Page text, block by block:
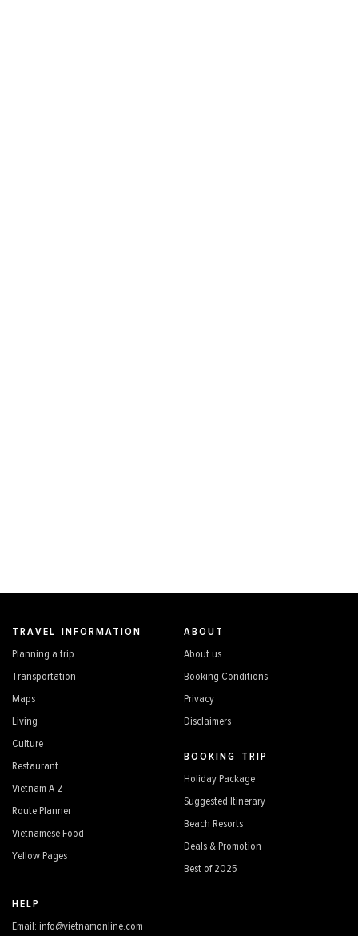
TRAVEL INFORMATION
Planning a trip
Transportation
Maps
Living
Culture
Restaurant
Vietnam A-Z
Route Planner
Vietnamese Food
Yellow Pages
ABOUT
About us
Booking Conditions
Privacy
Disclaimers
BOOKING TRIP
Holiday Package
Suggested Itinerary
Beach Resorts
Deals & Promotion
Best of 2025
HELP
Email: info@vietnamonline.com